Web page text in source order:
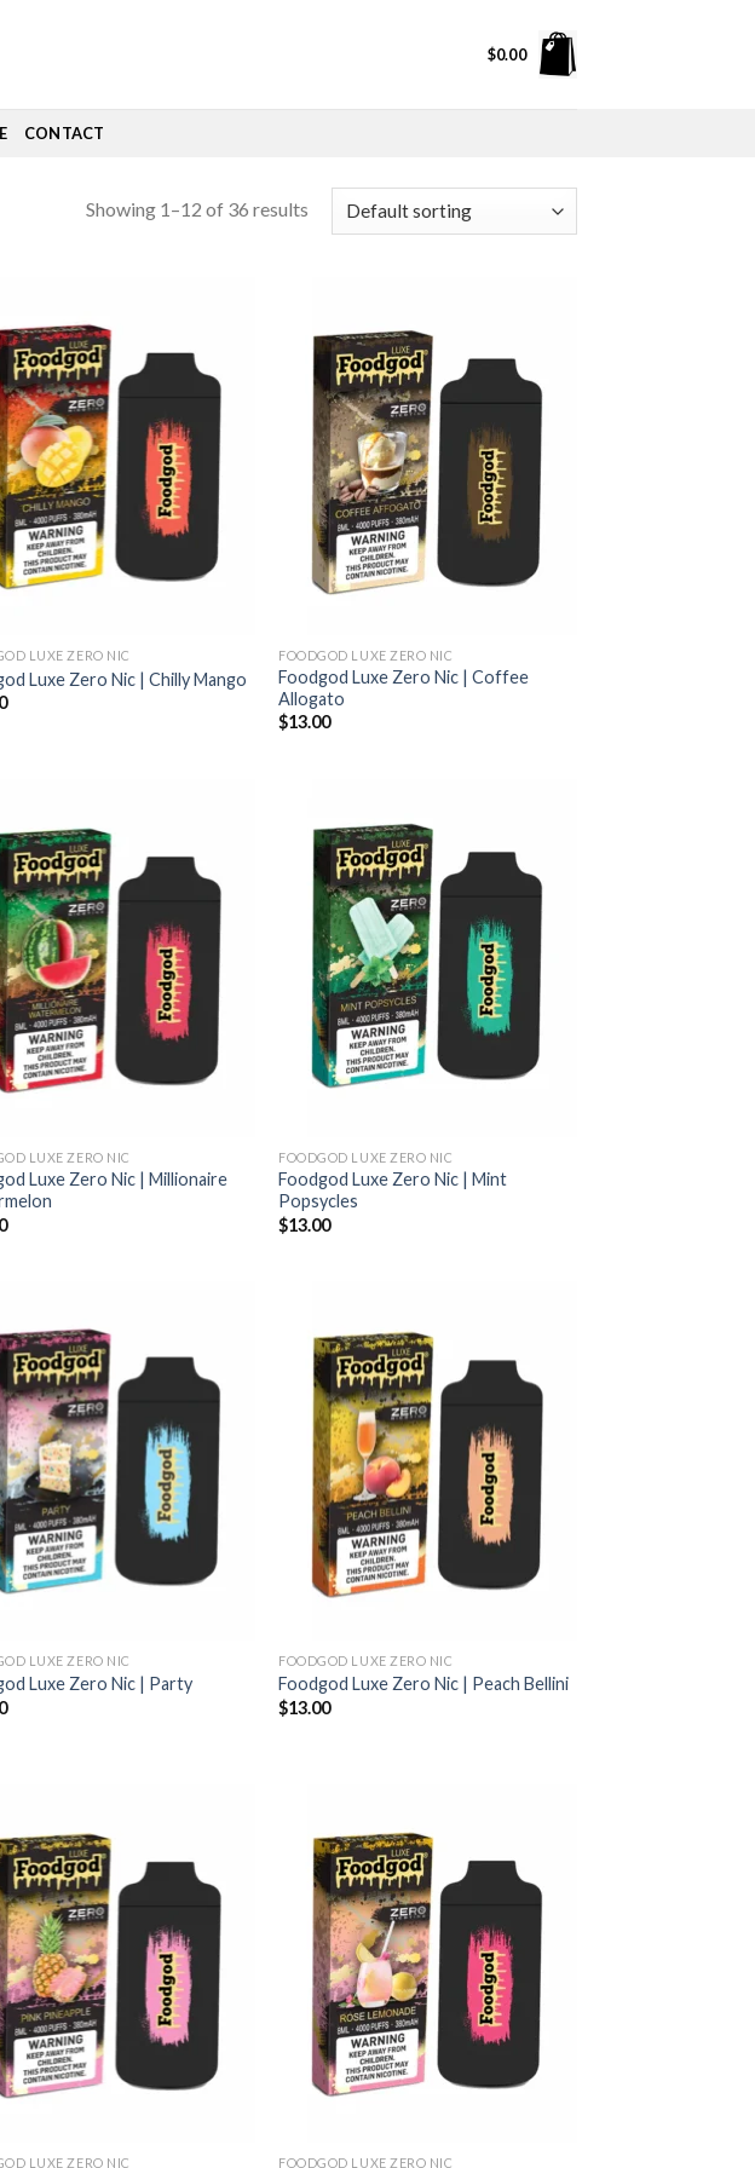
$0.00
CONTACT
Showing 1–12 of 36 results
LUXE ZERO NIC
Luxe Zero Nic | Chilly Mango
FOODGOD LUXE ZERO NIC
Foodgod Luxe Zero Nic | Coffee
Allogato
$13.00
LUXE ZERO NIC
Luxe Zero Nic | Millionaire
FOODGOD LUXE ZERO NIC
Foodgod Luxe Zero Nic | Mint
Popsycles
$13.00
LUXE ZERO NIC
Luxe Zero Nic | Party
FOODGOD LUXE ZERO NIC
Foodgod Luxe Zero Nic | Peach Bellini
$13.00
LUXE ZERO NIC FOODGOD LUXE ZERO NIC